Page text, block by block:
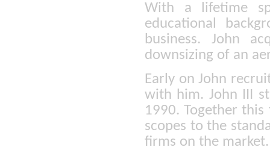
With a lifetime
educational
business. John
downsizing of an
Early on John
with him. John III
1990. Together
scopes to the
firms on the market.